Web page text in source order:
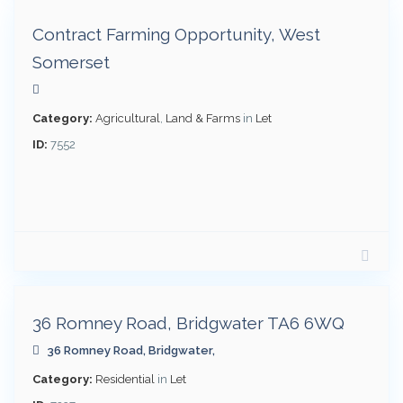
Contract Farming Opportunity, West
Somerset
Category: Agricultural, Land & Farms in Let
ID: 7552
36 Romney Road, Bridgwater TA6 6WQ
36 Romney Road, Bridgwater,
Category: Residential in Let